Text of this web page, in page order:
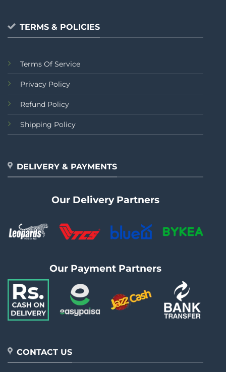
TERMS & POLICIES
Terms Of Service
Privacy Policy
Refund Policy
Shipping Policy
DELIVERY & PAYMENTS
Our Delivery Partners
Our Payment Partners
CONTACT US